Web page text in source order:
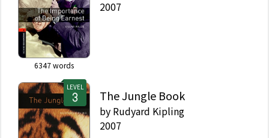
6347words
2007
LEVEL
The Jungle Book
by Rudyard Kipling
2007